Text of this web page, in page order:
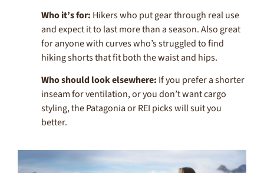
Who it’s for: Hikers who put gear through real use
and expect it to last more than a season. Also great
for anyone with curves who’s struggled to find
hiking shorts that fit both the waist and hips.
Who should look elsewhere: If you prefer a shorter
inseam for ventilation, or you don’t want cargo
styling, the Patagonia or REI picks will suit you
better.